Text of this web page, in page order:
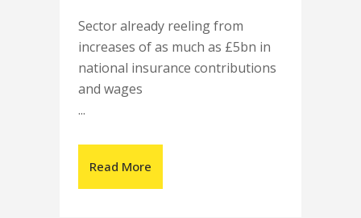
Sector already reeling from
increases of as much as £5bn in
national insurance contributions
and wages
...
Read More